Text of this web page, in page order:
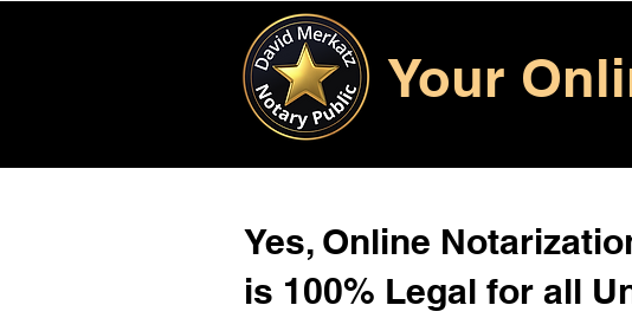
Your
Yes, Online
is 100% Legal for all